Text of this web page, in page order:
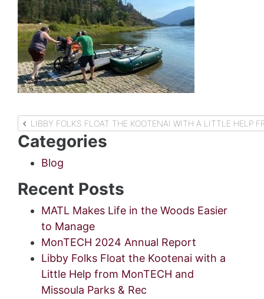
Post
navigation
LIBBY FOLKS FLOAT THE KOOTENAI WITH A LITTLE HELP
Categories
Blog
Recent Posts
MATL Makes Life in the Woods Easier
to Manage
MonTECH 2024 Annual Report
Libby Folks Float the Kootenai with a
Little Help from MonTECH and
Missoula Parks & Rec